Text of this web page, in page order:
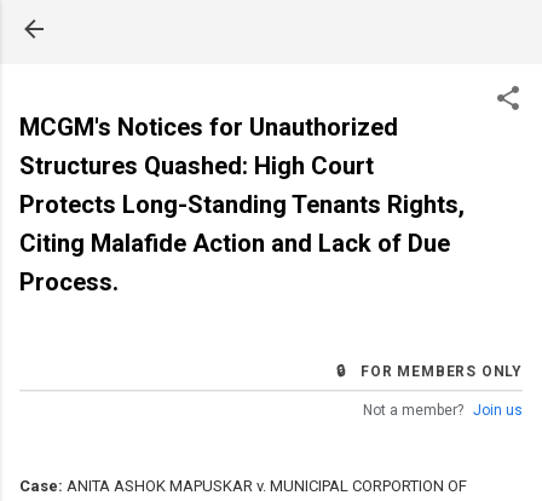
MCGM's Notices for Unauthorized
Structures Quashed: High Court
Protects Long-Standing Tenants Rights,
Citing Malafide Action and Lack of Due
Process.
🔒 FOR MEMBERS ONLY
Not a member? Join us
Case: ANITA ASHOK MAPUSKAR v. MUNICIPAL CORPORTION OF